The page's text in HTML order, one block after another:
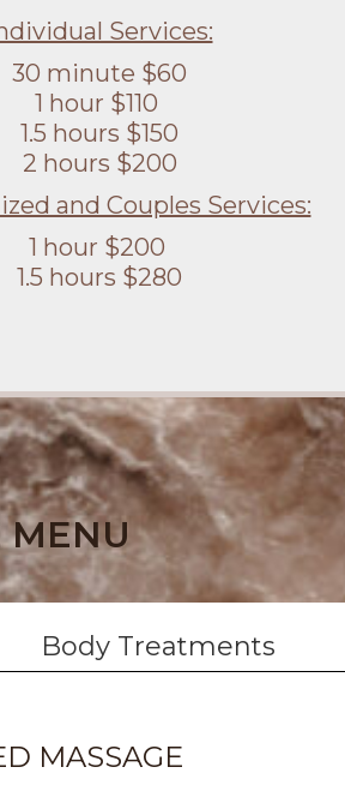
Services:
30 minute $60
1 hour $110
1.5 hours $150
2 hours $200
and Couples Services:
1 hour $200
1.5 hours $280
MENU
Body Treatments
MASSAGE